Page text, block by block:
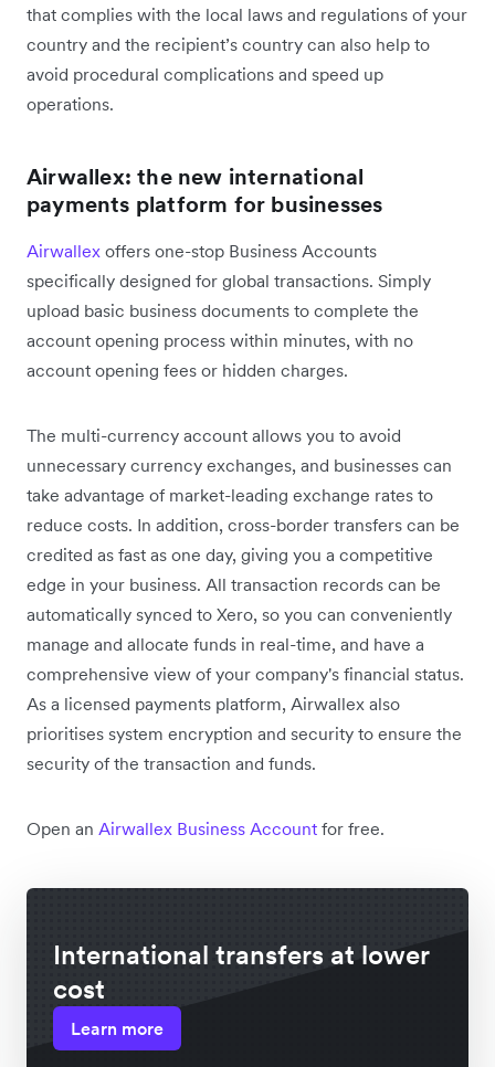
that complies with the local laws and regulations of your
country and the recipient’s country can also help to
avoid procedural complications and speed up
operations.
Airwallex: the new international
payments platform for businesses
Airwallex offers one-stop Business Accounts
specifically designed for global transactions. Simply
upload basic business documents to complete the
account opening process within minutes, with no
account opening fees or hidden charges.
The multi-currency account allows you to avoid
unnecessary currency exchanges, and businesses can
take advantage of market-leading exchange rates to
reduce costs. In addition, cross-border transfers can be
credited as fast as one day, giving you a competitive
edge in your business. All transaction records can be
automatically synced to Xero, so you can conveniently
manage and allocate funds in real-time, and have a
comprehensive view of your company's financial status.
As a licensed payments platform, Airwallex also
prioritises system encryption and security to ensure the
security of the transaction and funds.
Open an Airwallex Business Account for free.
International transfers at lower
cost
Learn more